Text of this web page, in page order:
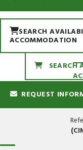
SEARCH
ACCOMMODATION
SEARCH
REQUEST